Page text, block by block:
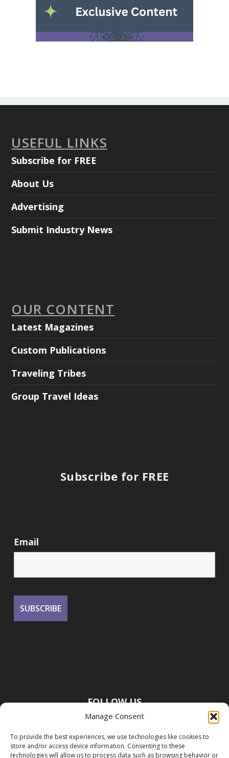
Manage Consent
To provide the best experiences, we use technologies like cookies to
store and/or access device information. Consenting to these
technologies will allow us to process data such as browsing behavior or
USEFUL LINKS
Subscribe for FREE
About Us
Advertising
Submit Industry News
OUR CONTENT
Latest Magazines
Custom Publications
Traveling Tribes
Group Travel Ideas
Subscribe for FREE
Email
FOLLOW US